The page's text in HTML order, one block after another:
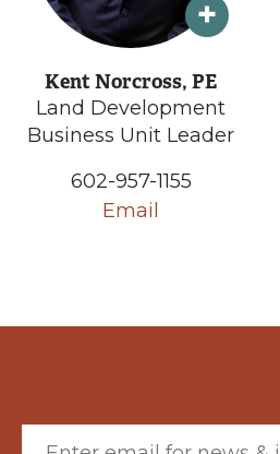
Kent Norcross, PE
Land Development
Business Unit Leader
602-957-1155
Email